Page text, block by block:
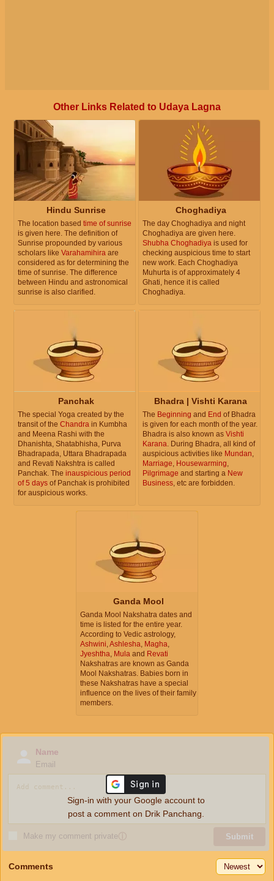
Other Links Related to Udaya Lagna
Hindu Sunrise
The location based time of sunrise
is given here. The definition of
Sunrise propounded by various
scholars like Varahamihira are
considered as for determining the
time of sunrise. The difference
between Hindu and astronomical
sunrise is also clarified.
Choghadiya
The day Choghadiya and night
Choghadiya are given here.
Shubha Choghadiya is used for
checking auspicious time to start
new work. Each Choghadiya
Muhurta is of approximately 4
Ghati, hence it is called
Choghadiya.
Panchak
The special Yoga created by the
transit of the Chandra in Kumbha
and Meena Rashi with the
Dhanishta, Shatabhisha, Purva
Bhadrapada, Uttara Bhadrapada
and Revati Nakshtra is called
Panchak. The inauspicious period
of 5 days of Panchak is prohibited
for auspicious works.
Bhadra | Vishti Karana
The Beginning and End of Bhadra
is given for each month of the year.
Bhadra is also known as Vishti
Karana . During Bhadra, all kind of
auspicious activities like Mundan
Marriage Housewarming
Pilgrimage and starting a New
Business , etc are forbidden.
Ganda Mool
Ganda Mool Nakshatra dates and
time is listed for the entire year.
According to Vedic astrology,
Ashwini Ashlesha Magha
Jyeshtha Mula and Revati
Nakshatras are known as Ganda
Mool Nakshatras. Babies born in
these Nakshatras have a special
influence on the lives of their family
members.
Name
Email
Make my comment privateⓘ Submit
Sign-in with your Google account to
post a comment on Drik Panchang.
Comments